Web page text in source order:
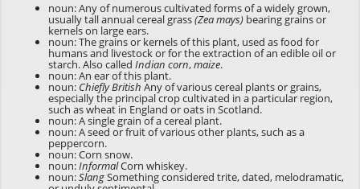
noun: Any of numerous cultivated forms of a widely grown,
usually tall annual cereal grass(Zea mays) bearing grains or
kernels on large ears.
noun: The grains or kernels of this plant, used as food for
humans and livestock or for the extraction of an edible oil or
starch. Also called Indian corn,maize.
noun: An ear of this plant.
noun: Chiefly British Any of various cereal plants or grains,
especially the principal crop cultivated in a particular region,
such as wheat in England or oats in Scotland.
noun: A single grain of a cereal plant.
noun: A seed or fruit of various other plants, such as a
peppercorn.
noun: Corn snow.
noun:InformalCorn whiskey.
noun:SlangSomething considered trite, dated, melodramatic,